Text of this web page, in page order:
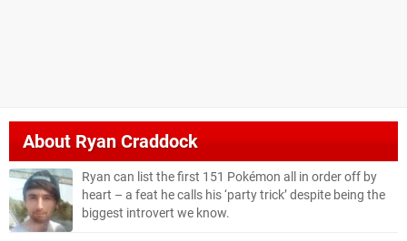
About Ryan Craddock
Ryan can list the first 151 Pokémon all in order off by
heart – a feat he calls his ‘party trick’ despite being the
biggest introvert we know.